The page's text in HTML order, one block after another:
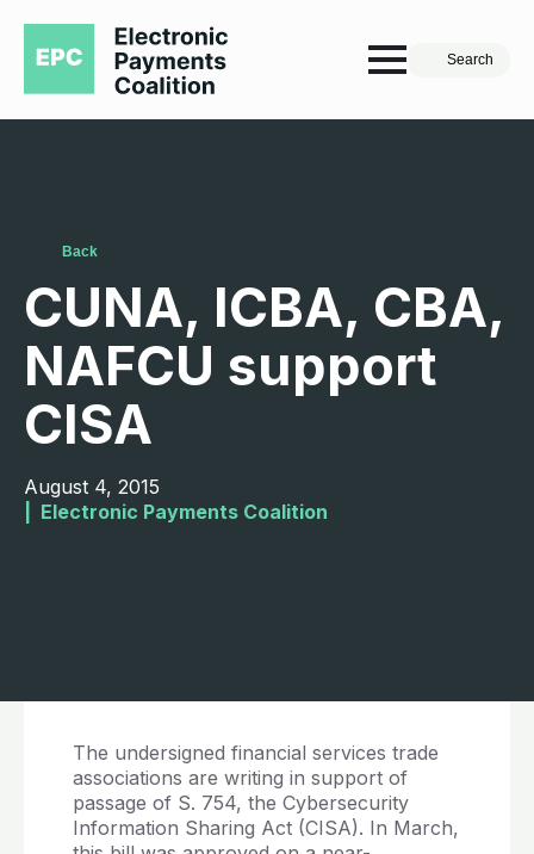
Search
Back
CUNA, ICBA, CBA,
NAFCU support
CISA
August 4, 2015
Electronic Payments Coalition
The undersigned financial services trade
associations are writing in support of
passage of S. 754, the Cybersecurity
Information Sharing Act (CISA). In March,